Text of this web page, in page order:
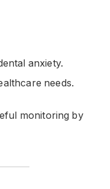
anxiety.
needs.
monitoring by